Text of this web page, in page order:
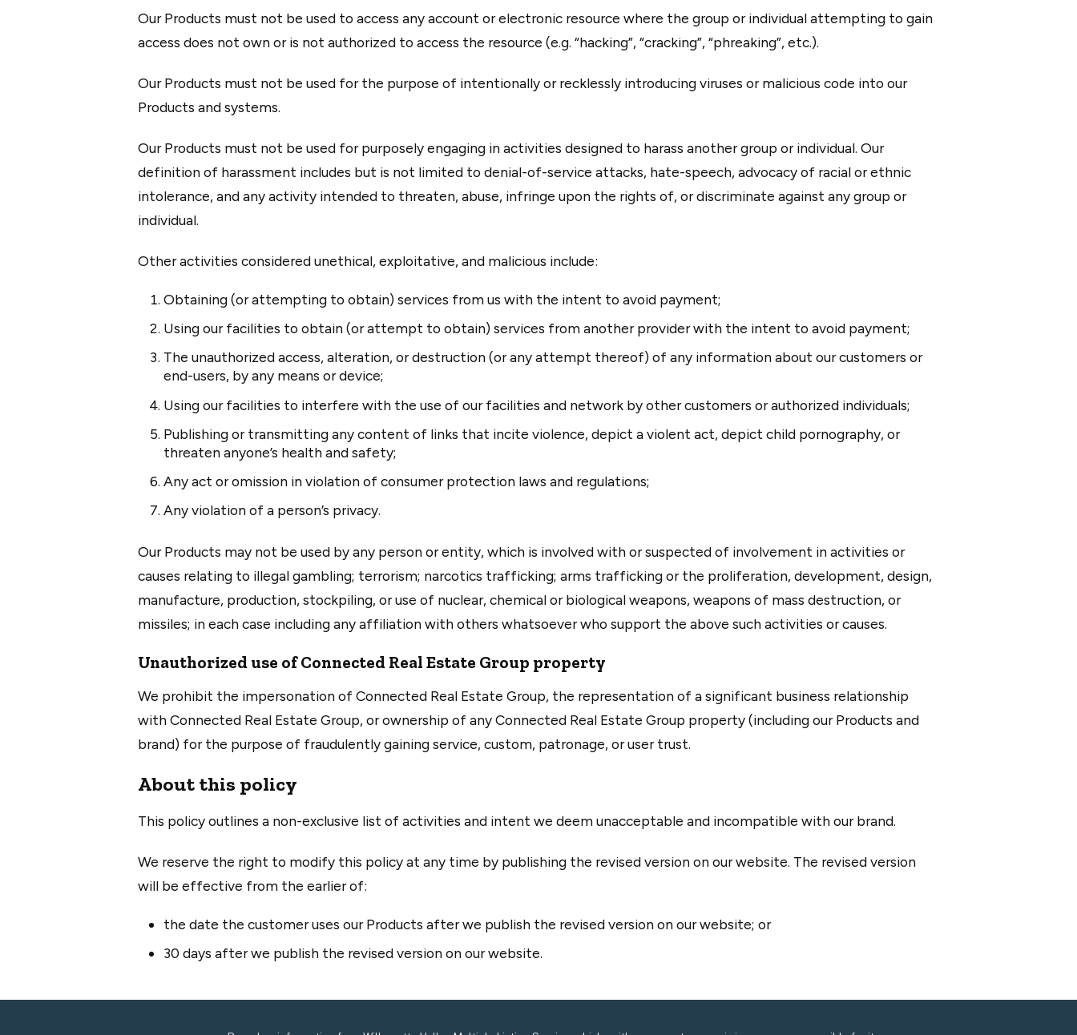
Our Products must not be used to access any account or electronic resource where the group or individual attempting to gain
access does not own or is not authorized to access the resource (e.g. “hacking”, “cracking”, “phreaking”, etc.).
Our Products must not be used for the purpose of intentionally or recklessly introducing viruses or malicious code into our
Products and systems.
Our Products must not be used for purposely engaging in activities designed to harass another group or individual. Our
definition of harassment includes but is not limited to denial-of-service attacks, hate-speech, advocacy of racial or ethnic
intolerance, and any activity intended to threaten, abuse, infringe upon the rights of, or discriminate against any group or
individual.
Other activities considered unethical, exploitative, and malicious include:
Obtaining (or attempting to obtain) services from us with the intent to avoid payment;
Using our facilities to obtain (or attempt to obtain) services from another provider with the intent to avoid payment;
The unauthorized access, alteration, or destruction (or any attempt thereof) of any information about our customers or
end-users, by any means or device;
Using our facilities to interfere with the use of our facilities and network by other customers or authorized individuals;
Publishing or transmitting any content of links that incite violence, depict a violent act, depict child pornography, or
threaten anyone’s health and safety;
Any act or omission in violation of consumer protection laws and regulations;
Any violation of a person’s privacy.
Our Products may not be used by any person or entity, which is involved with or suspected of involvement in activities or
causes relating to illegal gambling; terrorism; narcotics trafficking; arms trafficking or the proliferation, development, design,
manufacture, production, stockpiling, or use of nuclear, chemical or biological weapons, weapons of mass destruction, or
missiles; in each case including any affiliation with others whatsoever who support the above such activities or causes.
Unauthorized use of Connected Real Estate Group property
We prohibit the impersonation of Connected Real Estate Group, the representation of a significant business relationship
with Connected Real Estate Group, or ownership of any Connected Real Estate Group property (including our Products and
brand) for the purpose of fraudulently gaining service, custom, patronage, or user trust.
About this policy
This policy outlines a non-exclusive list of activities and intent we deem unacceptable and incompatible with our brand.
We reserve the right to modify this policy at any time by publishing the revised version on our website. The revised version
will be effective from the earlier of:
the date the customer uses our Products after we publish the revised version on our website; or
30 days after we publish the revised version on our website.